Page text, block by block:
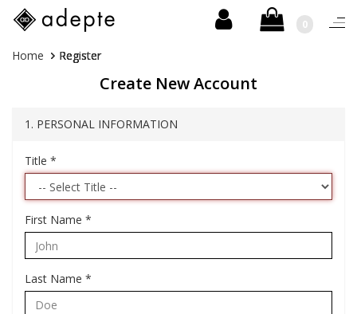
Skip
0
You
Home Register
Create New Account
1. PERSONAL INFORMATION
Title *
First Name *
Last Name *